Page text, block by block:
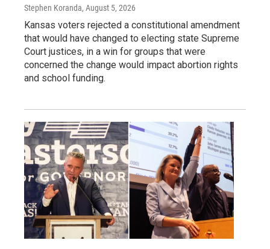
Stephen Koranda, August 5, 2026
Kansas voters rejected a constitutional amendment
that would have changed to electing state Supreme
Court justices, in a win for groups that were
concerned the change would impact abortion rights
and school funding.